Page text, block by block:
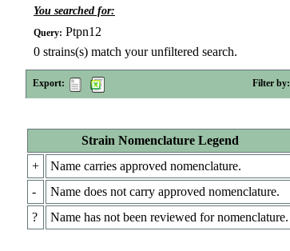
You searched for:
Query: Ptpn12
0 strains(s) match your unfiltered search.
Export: Filter by:
Strain Nomenclature Legend
+
Name carries approved nomenclature.
-
Name does not carry approved nomenclature.
?
Name has not been reviewed for nomenclature.